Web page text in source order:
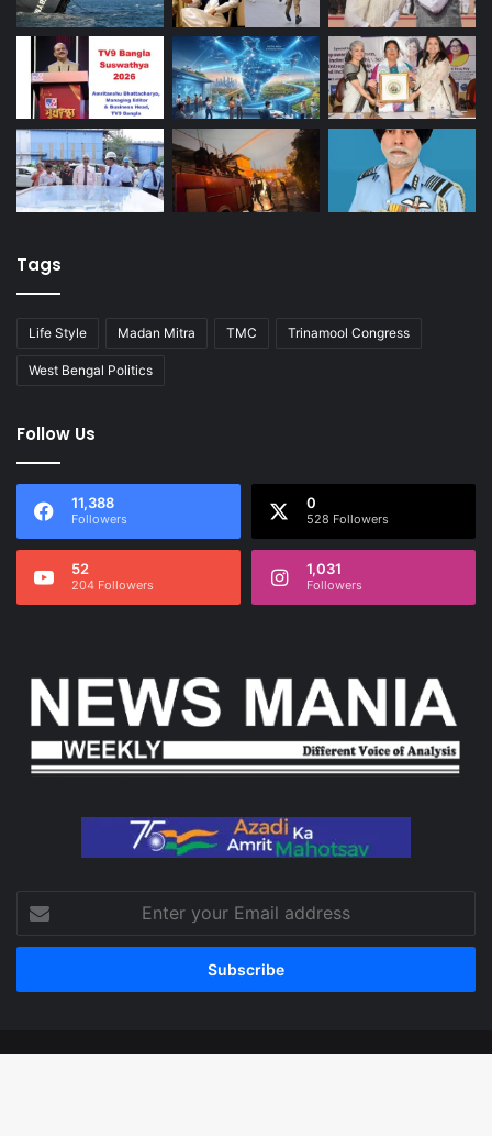
Tags
Life Style Madan Mitra TMC Trinamool Congress
West Bengal Politics
Follow Us
11,388
Followers
0
528 Followers
52
204 Followers
1,031
Followers
your
Email